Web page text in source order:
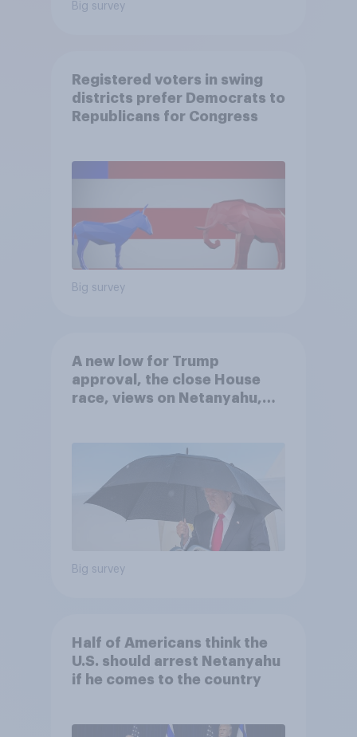
Big survey
Registered voters in swing
districts prefer Democrats to
Republicans for Congress
Big survey
A new low for Trump
approval, the close House
race, views on Netanyahu,
Big survey
Half of Americans think the
U.S. should arrest Netanyahu
if he comes to the country